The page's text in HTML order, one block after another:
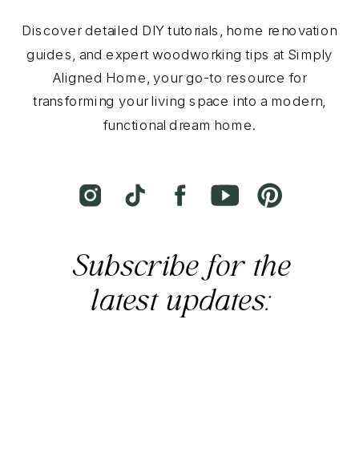
Discover detailed DIY tutorials, home renovation
guides, and expert woodworking tips at Simply
Aligned Home, your go-to resource for
transforming your living space into a modern,
functional dream home.
Subscribe for the
latest updates: